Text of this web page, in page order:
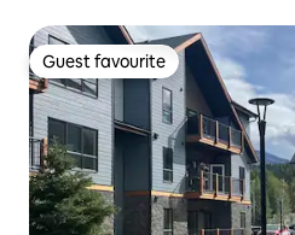
Guest favourite
Guest favourite